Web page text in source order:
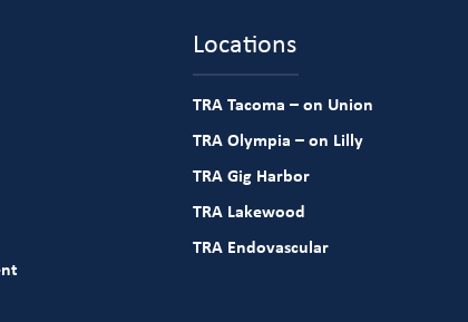
Locations
TRA Tacoma – on Union
TRA Olympia – on Lilly
TRA Gig Harbor
TRA Lakewood
TRA Endovascular